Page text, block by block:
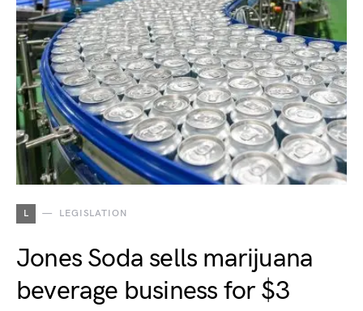
L LEGISLATION
Jones Soda sells marijuana
beverage business for $3